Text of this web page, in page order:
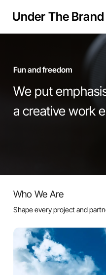
Under The
Fun and freedom
We put
a creative work
Who We Are
Shape every project and